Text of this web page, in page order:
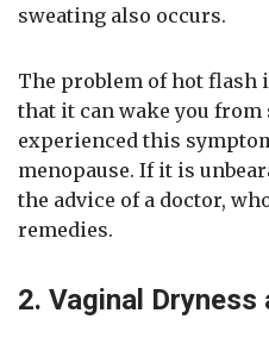
sweating also occurs.
The problem of hot flash
that it can wake you from
experienced this
menopause. If it is
the advice of a doctor,
remedies.
2. Vaginal Dryness